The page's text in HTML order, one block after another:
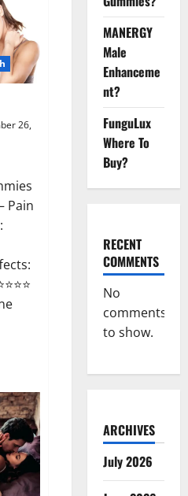
26,
Pain
MANERGY
Male
Enhanceme
nt?
FunguLux
Where To
Buy?
RECENT
COMMENTS
No
comments
to show.
ARCHIVES
July 2026